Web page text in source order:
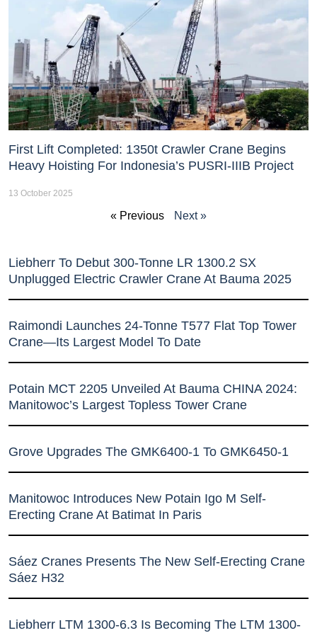
First Lift Completed: 1350t Crawler Crane Begins
Heavy Hoisting For Indonesia’s PUSRI-IIIB Project
13 October 2025
« Previous Next »
Liebherr To Debut 300-Tonne LR 1300.2 SX
Unplugged Electric Crawler Crane At Bauma 2025
Raimondi Launches 24-Tonne T577 Flat Top Tower
Crane—Its Largest Model To Date
Potain MCT 2205 Unveiled At Bauma CHINA 2024:
Manitowoc’s Largest Topless Tower Crane
Grove Upgrades The GMK6400-1 To GMK6450-1
Manitowoc Introduces New Potain Igo M Self-
Erecting Crane At Batimat In Paris
Sáez Cranes Presents The New Self-Erecting Crane
Sáez H32
Liebherr LTM 1300-6.3 Is Becoming The LTM 1300-